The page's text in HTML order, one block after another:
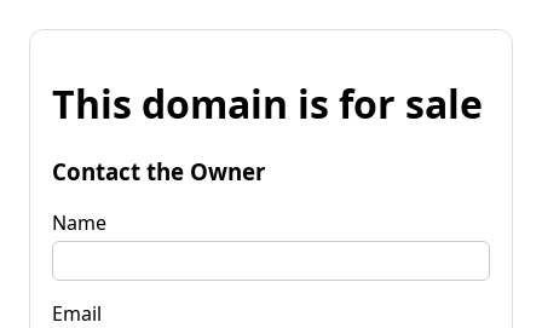
This domain is for sale
Contact the Owner
Name
Email